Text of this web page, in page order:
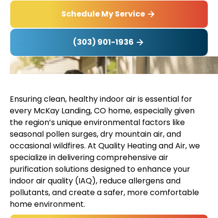
Schedule My Service
(303) 901-1936
Ensuring clean, healthy indoor air is essential for
every McKay Landing, CO home, especially given
the region’s unique environmental factors like
seasonal pollen surges, dry mountain air, and
occasional wildfires. At Quality Heating and Air, we
specialize in delivering comprehensive air
purification solutions designed to enhance your
indoor air quality (IAQ), reduce allergens and
pollutants, and create a safer, more comfortable
home environment.